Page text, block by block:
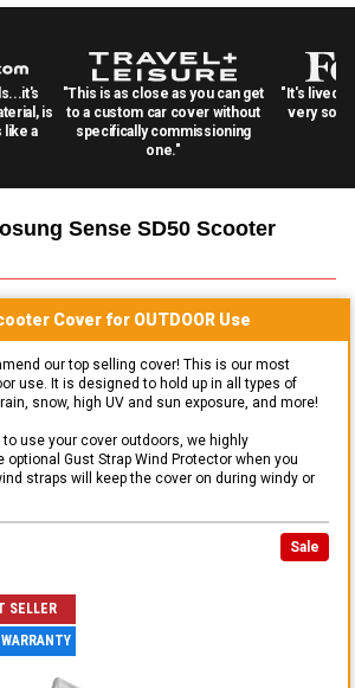
is
like a
"This is as close as you can get
to a custom car cover without
specifically commissioning
one."
"It's lived
very
Sense SD50 Scooter
Cover for OUTDOOR Use
our top selling cover! This is our most
use. It is designed to hold up in all types of
snow, high UV and sun exposure, and more!
use your cover outdoors, we highly
Gust Strap Wind Protector when you
straps will keep the cover on during windy or
Sale
SELLER